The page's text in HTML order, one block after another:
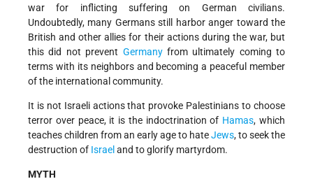
war for inflicting suffering on German civilians.
Undoubtedly, many Germans still harbor anger toward the
British and other allies for their actions during the war, but
this did not prevent Germanyfrom ultimately coming to
terms with its neighbors and becoming a peaceful member
of the international community.
It is not Israeli actions that provoke Palestinians to choose
terror over peace, it is the indoctrination of Hamas, which
teaches children from an early age to hateJews, to seek the
destruction of Israel and to glorify martyrdom.
MYTH